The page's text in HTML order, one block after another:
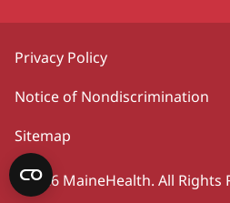
Privacy Policy
Notice of Nondiscrimination
Sitemap
©2026 MaineHealth. All Rights